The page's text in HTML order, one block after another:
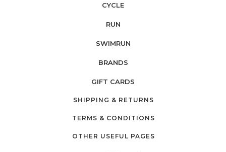
CYCLE
RUN
SWIMRUN
BRANDS
GIFT CARDS
SHIPPING & RETURNS
TERMS & CONDITIONS
OTHER USEFUL PAGES